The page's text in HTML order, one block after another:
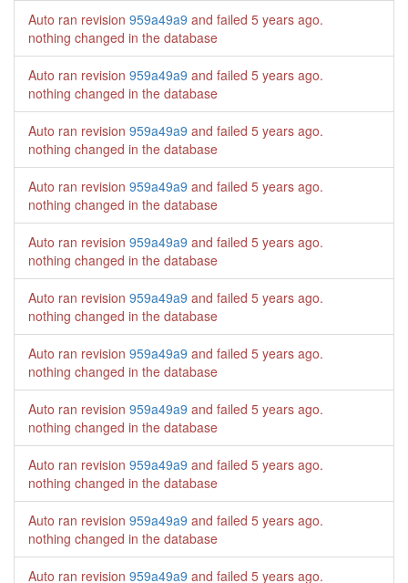
Auto ran revision 959a49a9 and failed 5 years ago.
nothing changed in the database
Auto ran revision 959a49a9 and failed 5 years ago.
nothing changed in the database
Auto ran revision 959a49a9 and failed 5 years ago.
nothing changed in the database
Auto ran revision 959a49a9 and failed 5 years ago.
nothing changed in the database
Auto ran revision 959a49a9 and failed 5 years ago.
nothing changed in the database
Auto ran revision 959a49a9 and failed 5 years ago.
nothing changed in the database
Auto ran revision 959a49a9 and failed 5 years ago.
nothing changed in the database
Auto ran revision 959a49a9 and failed 5 years ago.
nothing changed in the database
Auto ran revision 959a49a9 and failed 5 years ago.
nothing changed in the database
Auto ran revision 959a49a9 and failed 5 years ago.
nothing changed in the database
Auto ran revision 959a49a9 and failed 5 years ago.